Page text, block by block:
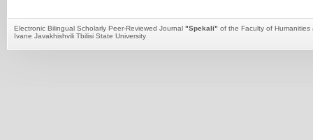
Electronic Bilingual Scholarly Peer-Reviewed Journal "Spekali" of the Faculty of Humanities
Ivane Javakhishvili Tbilisi State University